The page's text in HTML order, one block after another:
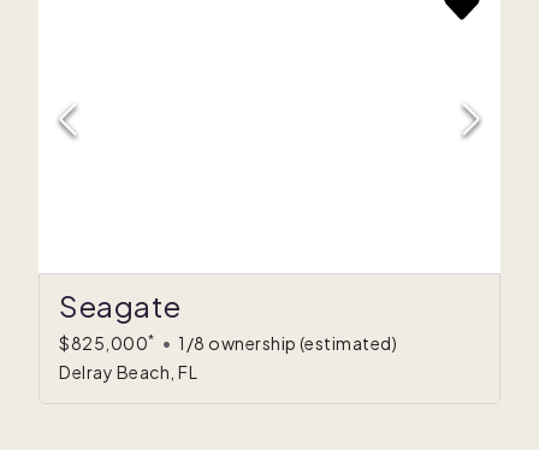
Seagate
$825,000* • 1/8 ownership (estimated)
Delray Beach, FL